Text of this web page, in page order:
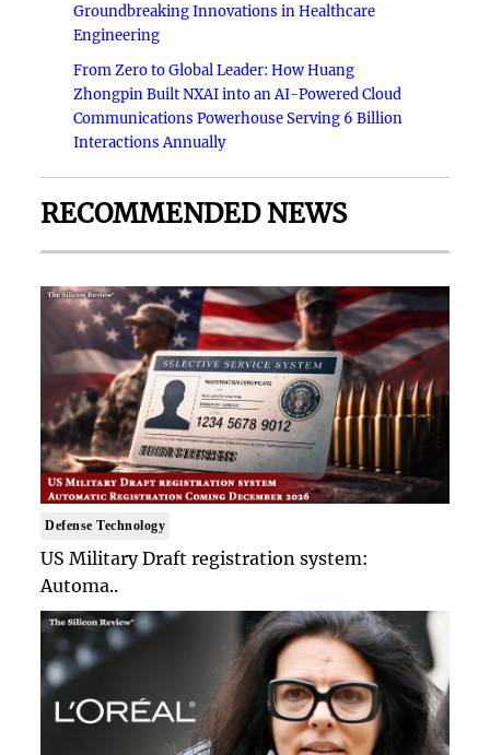
Groundbreaking Innovations in Healthcare
Engineering
From Zero to Global Leader: How Huang
Zhongpin Built NXAI into an AI-Powered Cloud
Communications Powerhouse Serving 6 Billion
Interactions Annually
RECOMMENDED NEWS
Defense Technology
US Military Draft registration system:
Automa..